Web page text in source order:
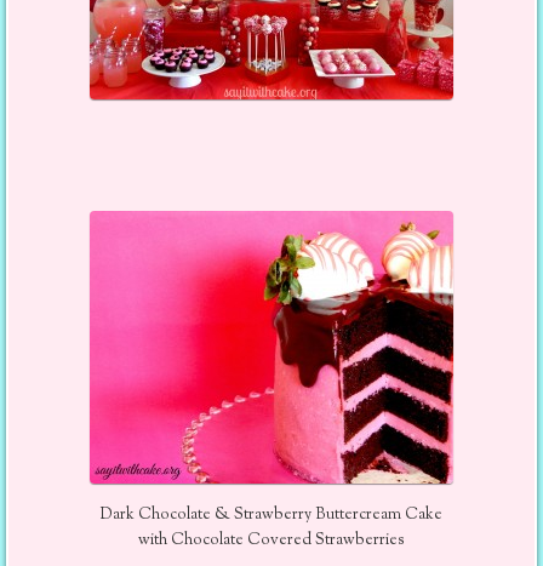
Dark Chocolate & Strawberry Buttercream Cake
with Chocolate Covered Strawberries